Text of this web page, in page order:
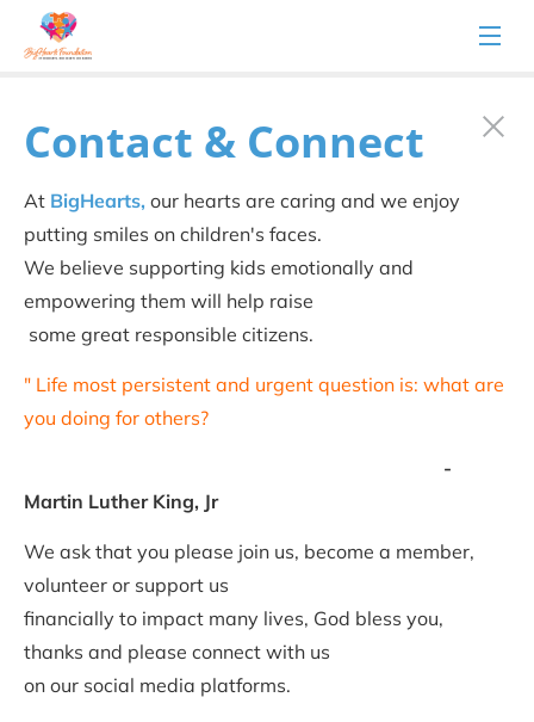
Contact & Connect
At BigHearts, our hearts are caring and we enjoy
putting smiles on children's faces.
We believe supporting kids emotionally and
empowering them will help raise
some great responsible citizens.
" Life most persistent and urgent question is: what are
you doing for others?
                                                                               -
Martin Luther King, Jr
We ask that you please join us, become a member,
volunteer or support us
financially to impact many lives, God bless you,
thanks and please connect with us
on our social media platforms.